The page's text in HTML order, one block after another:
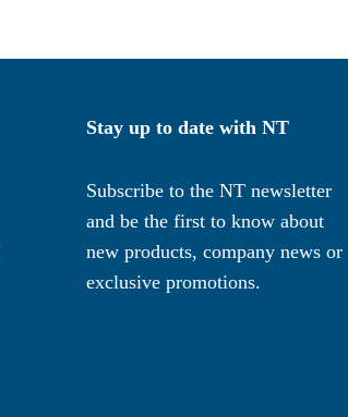
Stay up to date with NT
Subscribe to the NT newsletter
and be the first to know about
new products, company news or
exclusive promotions.